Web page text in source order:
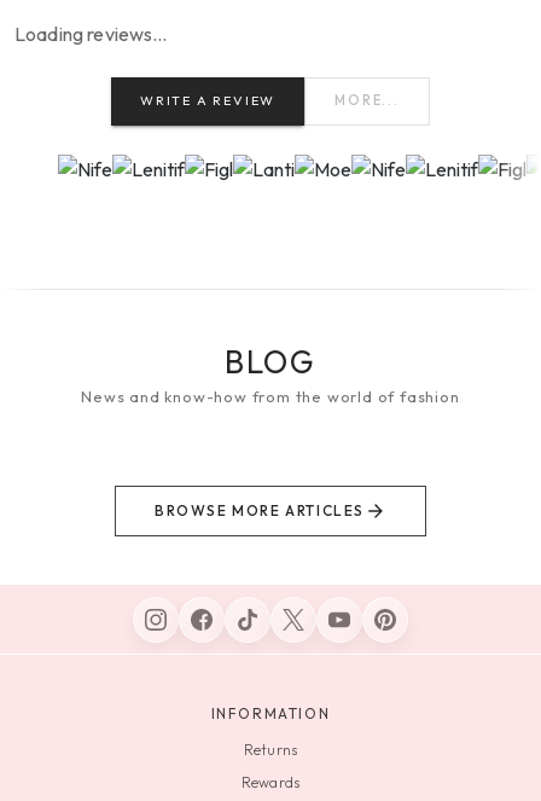
Loading reviews…
WRITE A REVIEW MORE...
BLOG
News and know-how from the world of fashion
BROWSE MORE ARTICLES
INFORMATION
Returns
Rewards